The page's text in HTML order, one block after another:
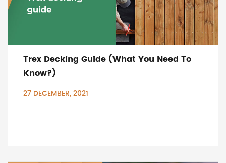
Trex Decking Guide (What You Need To
Know?)
27 DECEMBER, 2021